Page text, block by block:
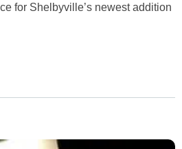
for Shelbyville’s newest addition